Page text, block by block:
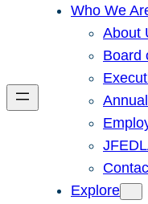
Who We
About
Board
Explore